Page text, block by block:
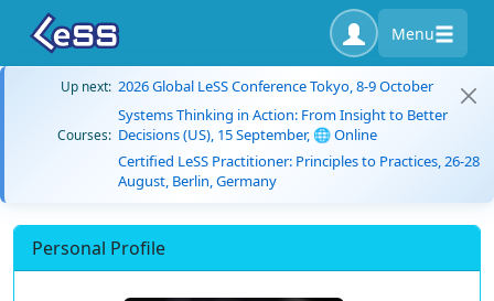
Menu
Up next: 2026 Global LeSS Conference Tokyo, 8-9 October
Courses:
Systems Thinking in Action: From Insight to Better
Decisions (US), 15 September, 🌐 Online
Certified LeSS Practitioner: Principles to Practices, 26-28
August, Berlin, Germany
Personal Profile